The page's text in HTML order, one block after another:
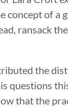
concept of a
ransack
the
questions
that the